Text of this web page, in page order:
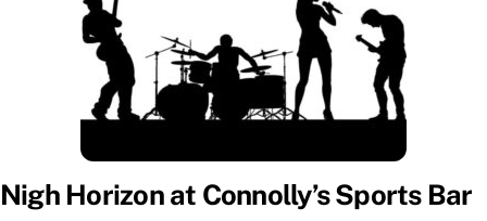
Nigh Horizon at Connolly’s Sports Bar